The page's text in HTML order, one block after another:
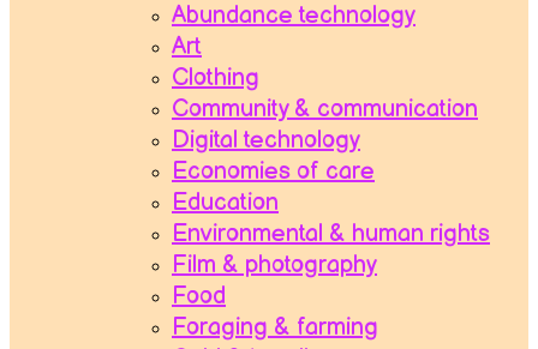
Abundance technology
Art
Clothing
Community & communication
Digital technology
Economies of care
Education
Environmental & human rights
Film & photography
Food
Foraging & farming